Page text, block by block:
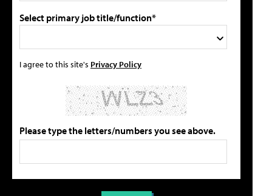
Select primary job title/function*
I agree to this site's Privacy Policy
Please type the letters/numbers you see above.